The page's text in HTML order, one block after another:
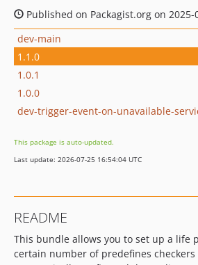
Published on Packagist.org on 2025-
dev-main
1.1.0
1.0.1
1.0.0
dev-trigger-event-on-unavailable-
This package is auto-updated.
Last update: 2026-07-25 16:54:04 UTC
README
This bundle allows you to set up a life
certain number of predefines